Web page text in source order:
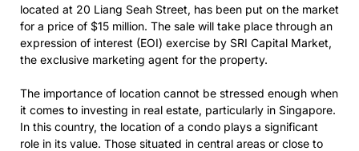
located at 20 Liang Seah Street, has been put on the market
for a price of $15 million. The sale will take place through an
expression of interest (EOI) exercise by SRI Capital Market,
the exclusive marketing agent for the property.
The importance of location cannot be stressed enough when
it comes to investing in real estate, particularly in Singapore.
In this country, the location of a condo plays a significant
role in its value. Those situated in central areas or close to